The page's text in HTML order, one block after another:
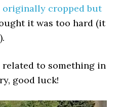
cropped but
it was too hard (it
).
related to something in
good luck!